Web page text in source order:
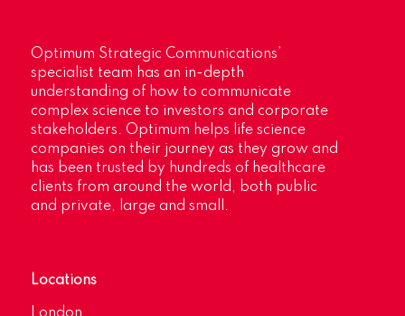
Optimum Strategic Communications’
specialist team has an in-depth
understanding of how to communicate
complex science to investors and corporate
stakeholders. Optimum helps life science
companies on their journey as they grow and
has been trusted by hundreds of healthcare
clients from around the world, both public
and private, large and small.
Locations
London